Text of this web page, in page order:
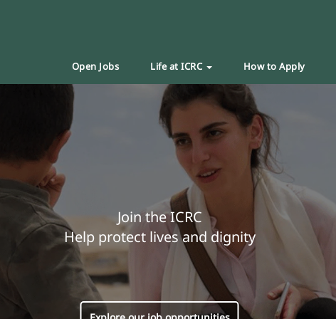
Open Jobs Life at ICRC How to Apply
Join the ICRC
Help protect lives and dignity